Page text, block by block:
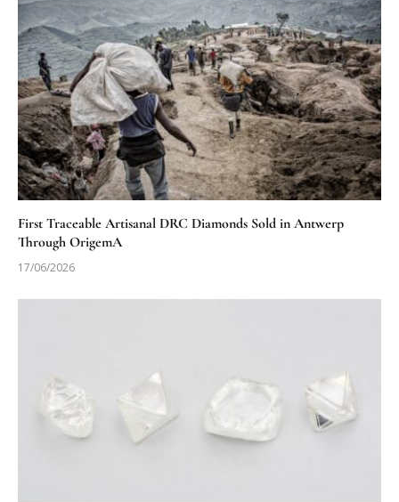
First Traceable Artisanal DRC Diamonds Sold in Antwerp
Through OrigemA
17/06/2026